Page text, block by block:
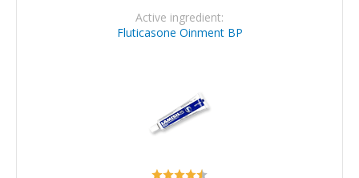
Active ingredient:
Fluticasone Oinment BP